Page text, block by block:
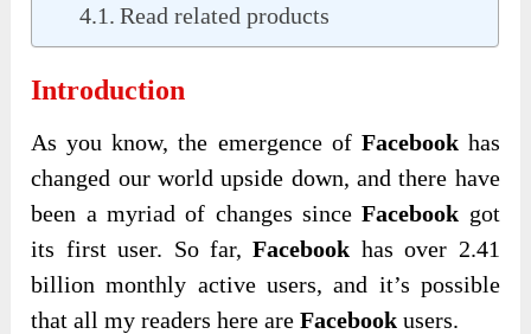
Read related products
Introduction
As you know, the emergence of Facebookhas
changed our world upside down, and there have
been a myriad of changes sinceFacebook got
its first user. So far,Facebook has over 2.41
billion monthly active users, and it’s possible
that all my readers here areFacebook users.